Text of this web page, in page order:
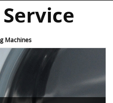
Machines